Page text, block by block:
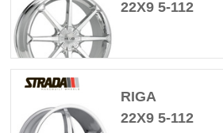
22X9 5-112
RIGA
22X9 5-112